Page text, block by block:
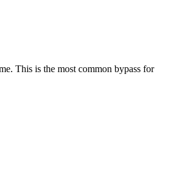
This is the most common bypass for